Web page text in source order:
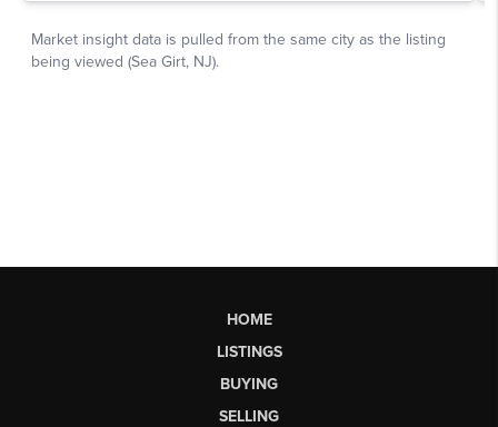
HOME
LISTINGS
BUYING
SELLING